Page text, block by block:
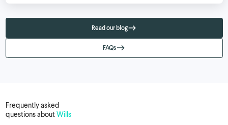
Read our blog
FAQs
Frequently asked
questions aboutWills